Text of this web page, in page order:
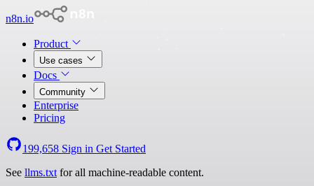
n8n.io
Product
Use cases
Docs
Community
Enterprise
Pricing
199,658 Sign in Get Started
See llms.txt for all machine-readable content.